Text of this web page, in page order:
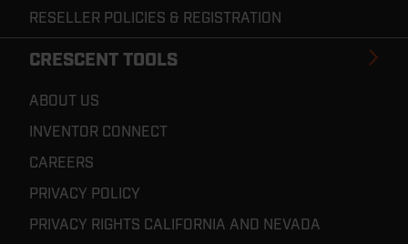
RESELLER POLICIES & REGISTRATION
CRESCENT TOOLS
ABOUT US
INVENTOR CONNECT
CAREERS
PRIVACY POLICY
PRIVACY RIGHTS CALIFORNIA AND NEVADA